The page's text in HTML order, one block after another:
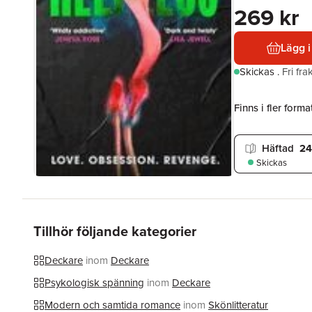
269 kr
Lägg
Skickas . Fri
Finns i fler
Häftad
Skickas
Tillhör följande kategorier
Deckare inom Deckare
Psykologisk spänning inom Deckare
Modern och samtida romance inom Skönlitteratur